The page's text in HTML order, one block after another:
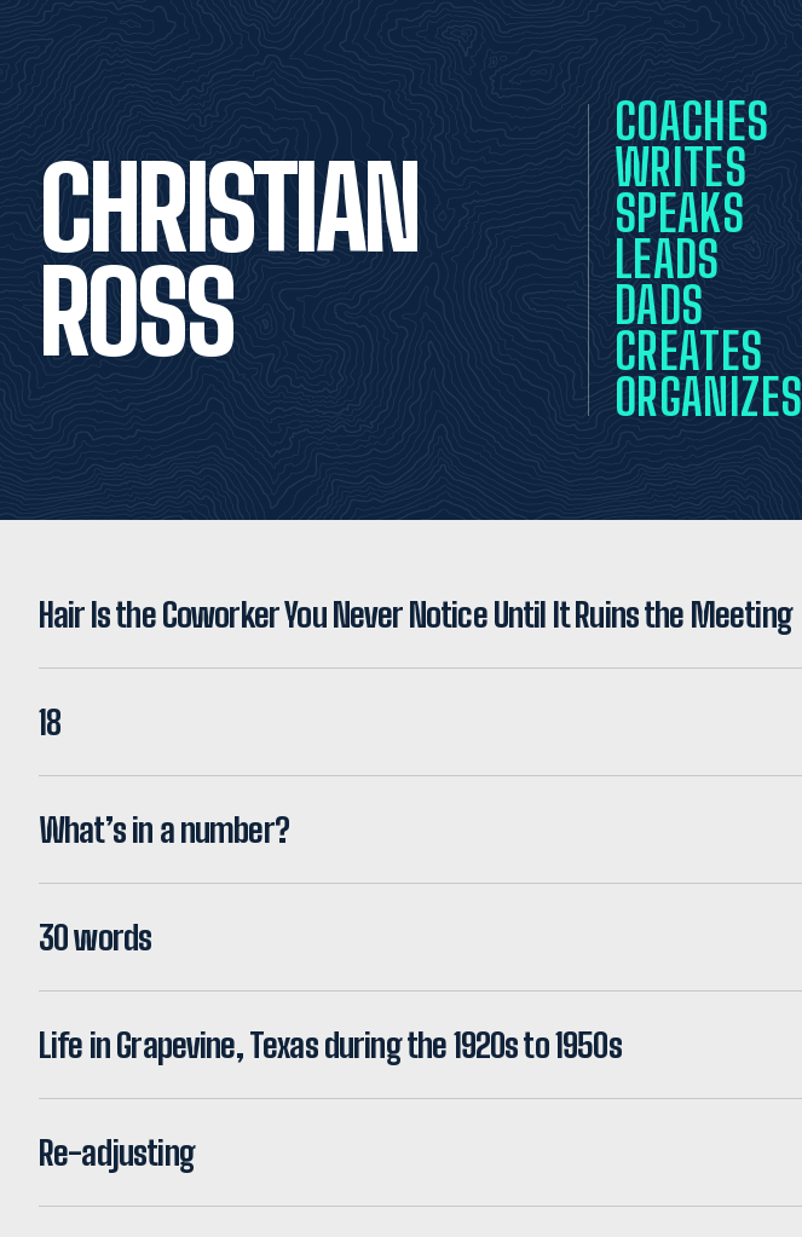
CHRISTIAN
ROSS
COACHES
WRITES
SPEAKS
LEADS
DADS
CREATES
ORGANIZES
Hair Is the Coworker You Never Notice Until It Ruins the Meeting
18
What’s in a number?
30 words
Life in Grapevine, Texas during the 1920s to 1950s
Re-adjusting